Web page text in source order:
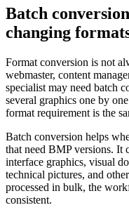
Batch
changing
Format conversion is not
webmaster, content
specialist may need batch
several graphics one by
format requirement is the
Batch conversion helps
that need BMP versions. It
interface graphics, visual
technical pictures, and
processed in bulk, the
consistent.